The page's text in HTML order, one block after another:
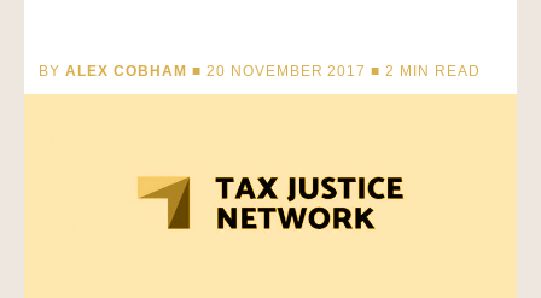
BY ALEX COBHAM ■ 20 NOVEMBER 2017 ■2 MIN READ